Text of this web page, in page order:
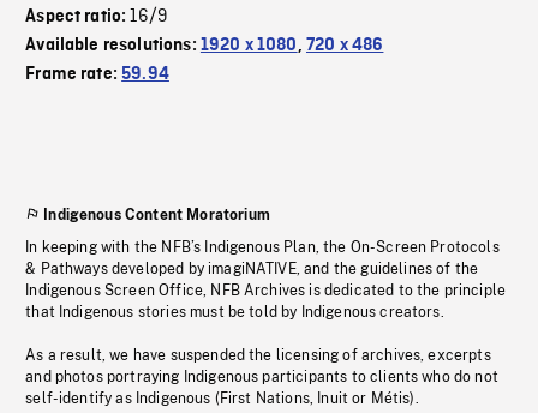
Aspect ratio:16/9
Available resolutions: 1920 x 1080, 720 x 486
Frame rate:59.94
Indigenous Content Moratorium
In keeping with the NFB’s Indigenous Plan, the On-Screen Protocols
& Pathways developed by imagiNATIVE, and the guidelines of the
Indigenous Screen Office, NFB Archives is dedicated to the principle
that Indigenous stories must be told by Indigenous creators.
As a result, we have suspended the licensing of archives, excerpts
and photos portraying Indigenous participants to clients who do not
self-identify as Indigenous (First Nations, Inuit or Métis).